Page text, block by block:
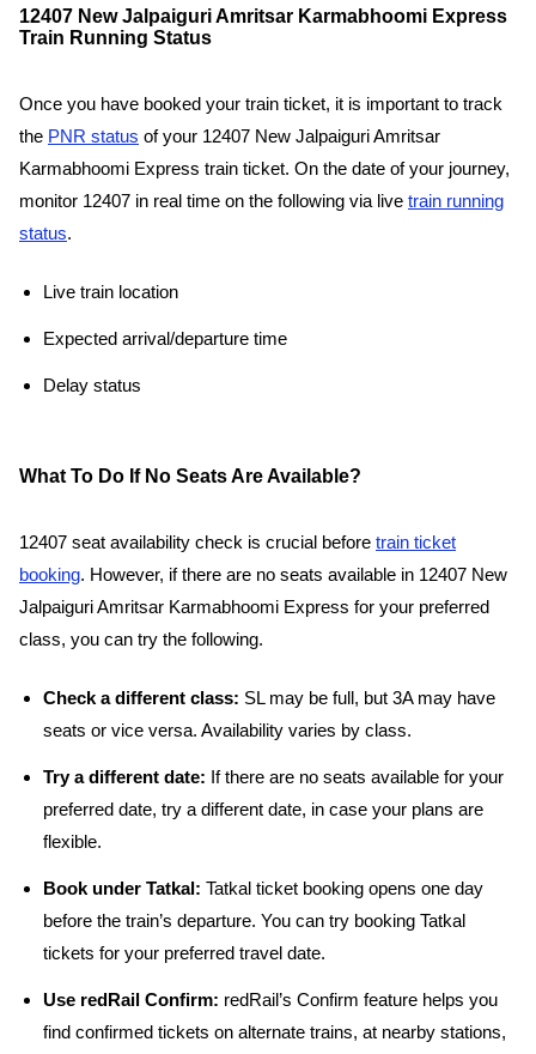
12407 New Jalpaiguri Amritsar Karmabhoomi Express
Train Running Status
Once you have booked your train ticket, it is important to track
the PNR status of your 12407 New Jalpaiguri Amritsar
Karmabhoomi Express train ticket. On the date of your journey,
monitor 12407 in real time on the following via live train running
status.
Live train location
Expected arrival/departure time
Delay status
What To Do If No Seats Are Available?
12407 seat availability check is crucial before train ticket
booking. However, if there are no seats available in 12407 New
Jalpaiguri Amritsar Karmabhoomi Express for your preferred
class, you can try the following.
Check a different class: SL may be full, but 3A may have
seats or vice versa. Availability varies by class.
Try a different date: If there are no seats available for your
preferred date, try a different date, in case your plans are
flexible.
Book under Tatkal: Tatkal ticket booking opens one day
before the train’s departure. You can try booking Tatkal
tickets for your preferred travel date.
Use redRail Confirm: redRail’s Confirm feature helps you
find confirmed tickets on alternate trains, at nearby stations,